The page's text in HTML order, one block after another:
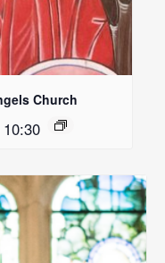
Church
10:30